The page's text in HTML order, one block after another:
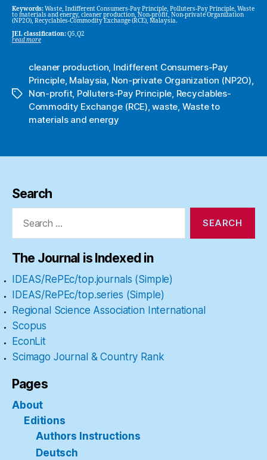
Keywords:Waste, Indifferent Consumers-Pay Principle, Polluters-Pay Principle, Waste
to materials and energy, cleaner production, Non-profit, Non-private Organization
(NP2O), Recyclables-Commodity Exchange (RCE), Malaysia.
JEL classification:Q5,Q2
read more
Tags
cleaner production, Indifferent Consumers-Pay
Principle, Malaysia, Non-private Organization (NP2O),
Non-profit, Polluters-Pay Principle, Recyclables-
Commodity Exchange (RCE),waste, Waste to
materials and energy
Search
The Journal is Indexed in
IDEAS/RePEc/top.journals (Simple)
IDEAS/RePEc/top.series (Simple)
Regional Science Association International
Scopus
EconLit
Scimago Journal & Country Rank
Pages
About
Editions
Authors Instructions
Deutsch